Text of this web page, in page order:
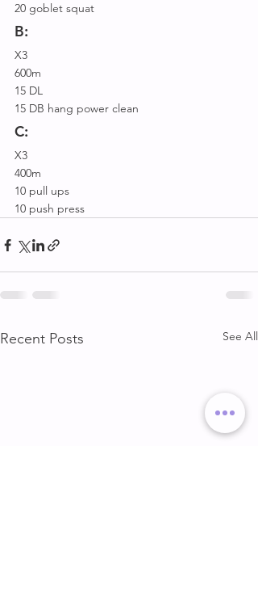
20 goblet squat
B:
X3
600m
15 DL
15 DB hang power clean
C:
X3
400m
10 pull ups
10 push press
Recent Posts See All